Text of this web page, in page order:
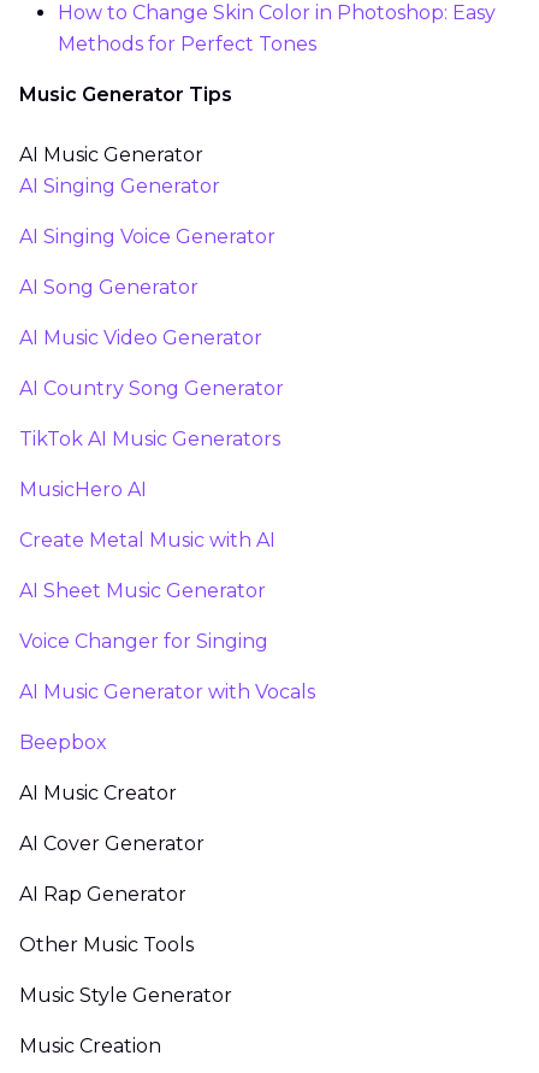
How to Change Skin Color in Photoshop: Easy
Methods for Perfect Tones
Music Generator Tips
AI Music Generator
AI Singing Generator
AI Singing Voice Generator
AI Song Generator
AI Music Video Generator
AI Country Song Generator
TikTok AI Music Generators
MusicHero AI
Create Metal Music with AI
AI Sheet Music Generator
Voice Changer for Singing
AI Music Generator with Vocals
Beepbox
AI Music Creator
AI Cover Generator
AI Rap Generator
Other Music Tools
Music Style Generator
Music Creation